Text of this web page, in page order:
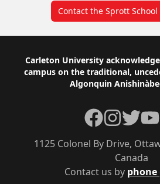
Contact the Sprott
Footer
Carleton University
campus on the traditional,
Algonquin
Contact us by phone
1125 Colonel By Drive,
Canada
Facebook
Instagram
Twitter